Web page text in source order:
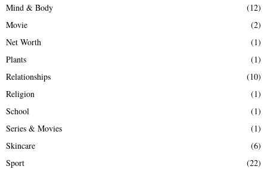
Mind & Body
(12)
Movie
(2)
Net Worth
(1)
Plants
(1)
Relationships
(10)
Religion
(1)
School
(1)
Series & Movies
(1)
Skincare
(6)
Sport
(22)